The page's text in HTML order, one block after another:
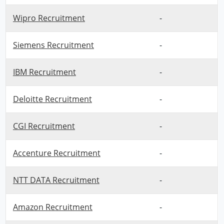
Wipro Recruitment -
Siemens Recruitment -
IBM Recruitment -
Deloitte Recruitment -
CGI Recruitment -
Accenture Recruitment -
NTT DATA Recruitment -
Amazon Recruitment -